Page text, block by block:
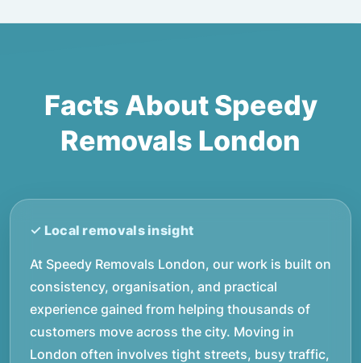
Facts About Speedy
Removals London
At Speedy Removals London, our work is built on
consistency, organisation, and practical
experience gained from helping thousands of
customers move across the city. Moving in
London often involves tight streets, busy traffic,